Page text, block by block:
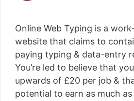
a living from his laptop ever
as an electrician back in
what he's learned to help
[read more]
Online Web Typing is a
website that claims to
paying typing & data-entry
You’re led to believe that
upwards of £20 per job &
potential to earn as much